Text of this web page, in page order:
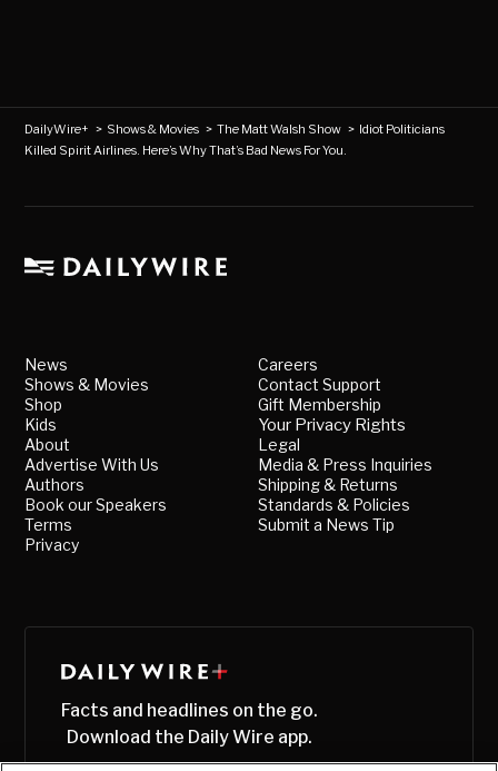
DailyWire+ > Shows & Movies >The Matt Walsh Show > Idiot Politicians
Killed Spirit Airlines. Here’s Why That’s Bad News For You.
News
Shows & Movies
Shop
Kids
About
Advertise With Us
Authors
Book our Speakers
Terms
Privacy
Careers
Contact Support
Gift Membership
Your Privacy Rights
Legal
Media & Press Inquiries
Shipping & Returns
Standards & Policies
Submit a News Tip
Facts and headlines on the go.
Download the Daily Wire app.